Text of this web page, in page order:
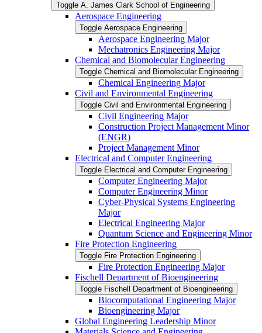
Toggle A. James Clark School of Engineering
Aerospace Engineering
Toggle Aerospace Engineering
Aerospace Engineering Major
Mechatronics Engineering Major
Chemical and Biomolecular Engineering
Toggle Chemical and Biomolecular Engineering
Chemical Engineering Major
Civil and Environmental Engineering
Toggle Civil and Environmental Engineering
Civil Engineering Major
Construction Project Management Minor
(ENGR)
Project Management Minor
Electrical and Computer Engineering
Toggle Electrical and Computer Engineering
Computer Engineering Major
Computer Engineering Minor
Cyber-​Physical Systems Engineering
Major
Electrical Engineering Major
Quantum Science and Engineering Minor
Fire Protection Engineering
Toggle Fire Protection Engineering
Fire Protection Engineering Major
Fischell Department of Bioengineering
Toggle Fischell Department of Bioengineering
Biocomputational Engineering Major
Bioengineering Major
Global Engineering Leadership Minor